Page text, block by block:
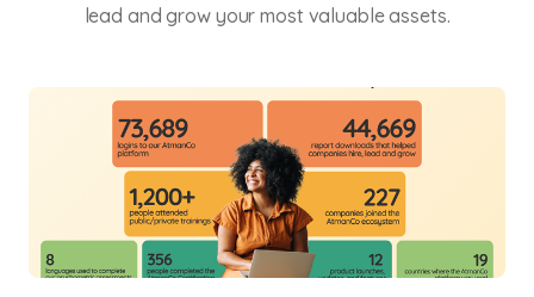
lead and grow your most valuable assets.